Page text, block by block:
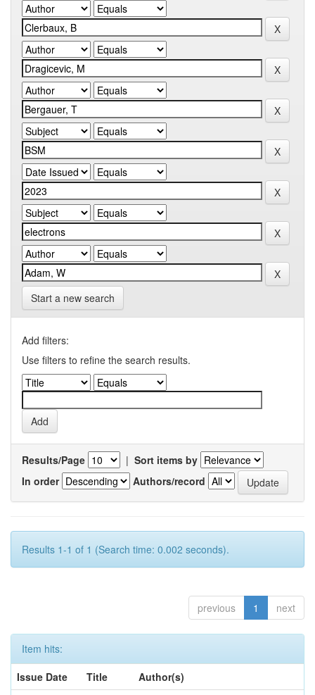
Start a new search
Add filters:
Use filters to refine the search results.
Results/Page | Sort items by
In order
Authors/record
Results 1-1 of 1 (Search time: 0.002 seconds).
previous 1 next
Item hits:
Issue Date
Title
Author(s)